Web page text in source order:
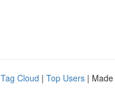
Tag Cloud | Top Users |